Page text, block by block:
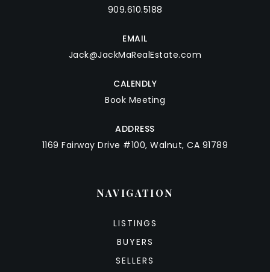
909.610.5188
EMAIL
Jack@JackMaRealEstate.com
CALENDLY
Book Meeting
ADDRESS
1169 Fairway Drive #100, Walnut, CA 91789
NAVIGATION
LISTINGS
BUYERS
SELLERS